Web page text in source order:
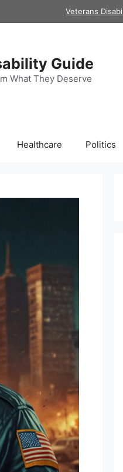
Veterans
Guide
What They Deserve
Healthcare Politics